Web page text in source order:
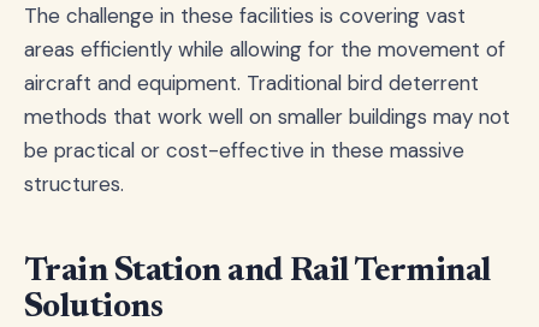
The challenge in these facilities is covering vast
areas efficiently while allowing for the movement of
aircraft and equipment. Traditional bird deterrent
methods that work well on smaller buildings may not
be practical or cost-effective in these massive
structures.
Train Station and Rail Terminal
Solutions